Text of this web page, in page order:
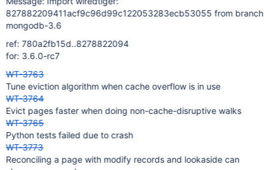
827882209411acf9c96d99c122053283ecb53055 from branch
mongodb-3.6
ref: 780a2fb15d..8278822094
for: 3.6.0-rc7
WT-3763
Tune eviction algorithm when cache overflow is in use
WT-3764
Evict pages faster when doing non-cache-disruptive walks
WT-3765
Python tests failed due to crash
WT-3773
Reconciling a page with modify records and lookaside can